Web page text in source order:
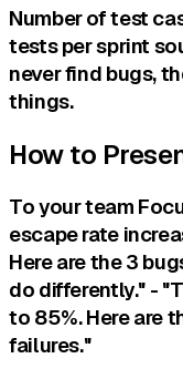
Number of test
tests per sprint
never find bugs,
things.
How to
To your team
escape rate
Here are the 3
do differently." -
to 85%. Here are
failures."